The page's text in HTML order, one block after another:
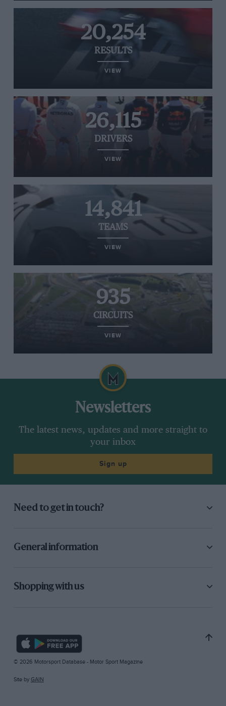
20,254
RESULTS
VIEW
26,115
DRIVERS
VIEW
14,841
TEAMS
VIEW
935
CIRCUITS
VIEW
Newsletters
The latest news, updates and more straight to
your inbox
Sign up
Need to get in touch?
General information
Shopping with us
© 2026 Motorsport Database - Motor Sport Magazine
Site by GAIN